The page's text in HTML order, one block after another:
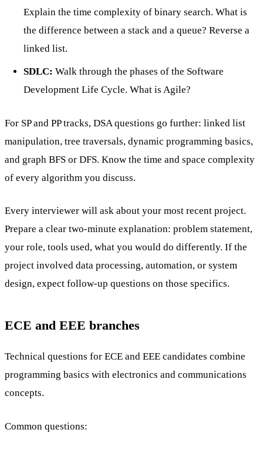
Explain the time complexity of binary search. What is
the difference between a stack and a queue? Reverse a
linked list.
SDLC: Walk through the phases of the Software
Development Life Cycle. What is Agile?
For SP and PP tracks, DSA questions go further: linked list
manipulation, tree traversals, dynamic programming basics,
and graph BFS or DFS. Know the time and space complexity
of every algorithm you discuss.
Every interviewer will ask about your most recent project.
Prepare a clear two-minute explanation: problem statement,
your role, tools used, what you would do differently. If the
project involved data processing, automation, or system
design, expect follow-up questions on those specifics.
ECE and EEE branches
Technical questions for ECE and EEE candidates combine
programming basics with electronics and communications
concepts.
Common questions: